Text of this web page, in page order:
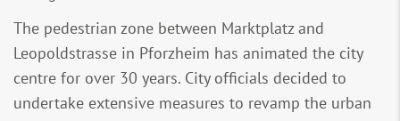
The pedestrian zone between Marktplatz and
Leopoldstrasse in Pforzheim has animated the city
centre for over 30 years. City officials decided to
undertake extensive measures to revamp the urban